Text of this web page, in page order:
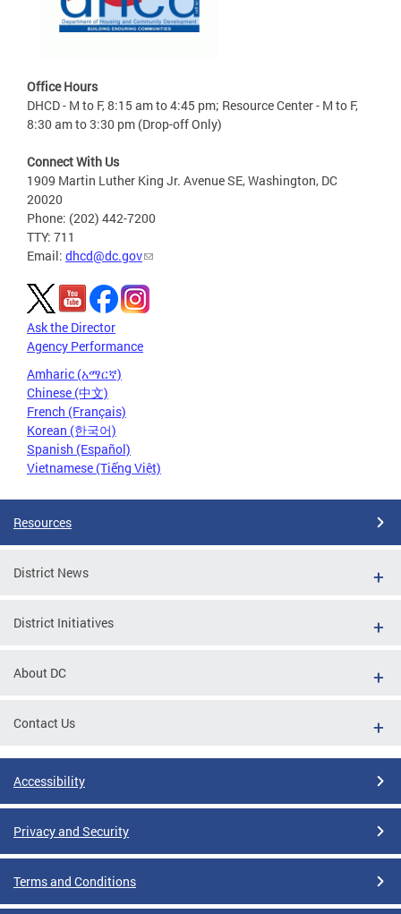
Office Hours
DHCD - M to F, 8:15 am to 4:45 pm; Resource Center - M to F,
8:30 am to 3:30 pm (Drop-off Only)
Connect With Us
1909 Martin Luther King Jr. Avenue SE, Washington, DC
20020
Phone: (202) 442-7200
TTY: 711
Email: dhcd@dc.gov
Ask the Director
Agency Performance
Amharic (አማርኛ)
Chinese (中文)
French (Français)
Korean (한국어)
Spanish (Español)
Vietnamese (Tiếng Việt)
Resources
District News
District Initiatives
About DC
Contact Us
Accessibility
Privacy and Security
Terms and Conditions